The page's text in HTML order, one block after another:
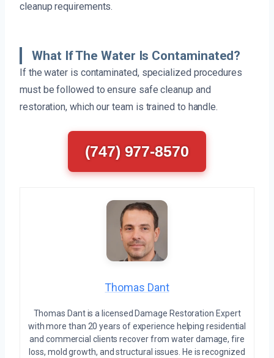
cleanup requirements.
What If The Water Is Contaminated?
If the water is contaminated, specialized procedures
must be followed to ensure safe cleanup and
restoration, which our team is trained to handle.
(747) 977-8570
Thomas Dant
Thomas Dant is a licensed Damage Restoration Expert
with more than 20 years of experience helping residential
and commercial clients recover from water damage, fire
loss, mold growth, and structural issues. He is recognized